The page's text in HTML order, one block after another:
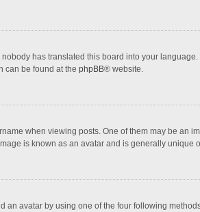
has translated this board into your
can be found at the phpBB® website.
when viewing posts. One of them may be an
is known as an avatar and is generally unique
an avatar by using one of the four following